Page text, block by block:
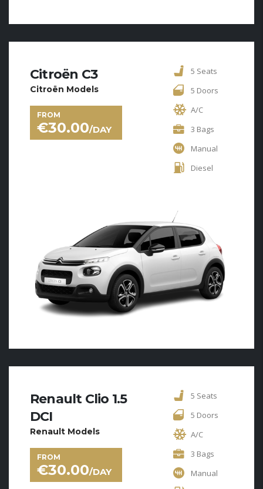
Citroën C3
Citroën Models
FROM
€30.00/DAY
5 Seats
5 Doors
A/C
3 Bags
Manual
Diesel
Renault Clio 1.5
DCI
Renault Models
FROM
€30.00/DAY
5 Seats
5 Doors
A/C
3 Bags
Manual